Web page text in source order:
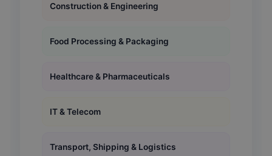
Construction & Engineering
Food Processing & Packaging
Healthcare & Pharmaceuticals
IT & Telecom
Transport, Shipping & Logistics